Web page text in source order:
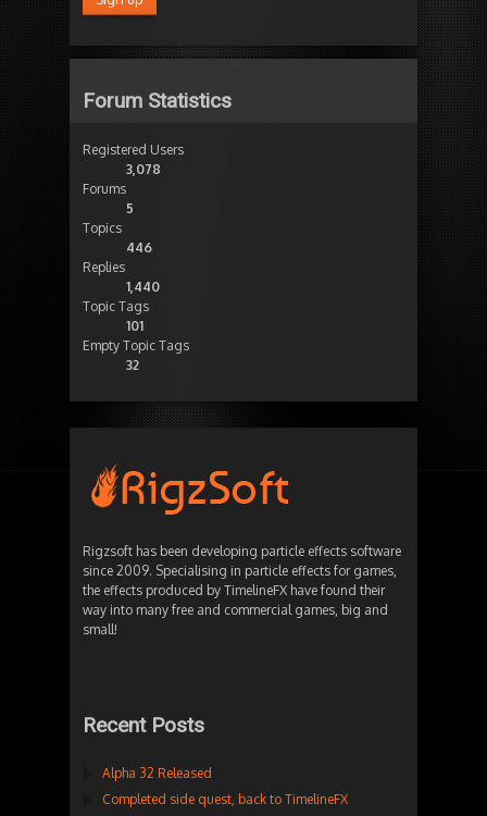
Forum Statistics
Registered Users
3,078
Forums
5
Topics
446
Replies
1,440
Topic Tags
101
Empty Topic Tags
32
Rigzsoft has been developing particle effects software
since 2009. Specialising in particle effects for games,
the effects produced by TimelineFX have found their
way into many free and commercial games, big and
small!
Recent Posts
Alpha 32 Released
Completed side quest, back to TimelineFX